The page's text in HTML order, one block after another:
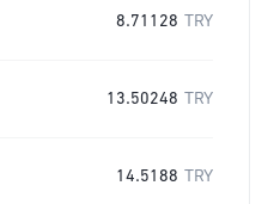
8.71128 TRY
13.50248 TRY
14.5188 TRY